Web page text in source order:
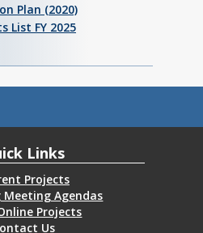
Plan (2020)
List FY 2025
Links
Projects
Meeting Agendas
Projects
Us